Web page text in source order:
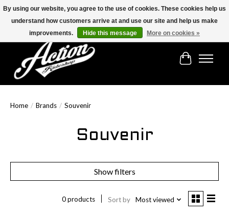
Find the best selection below!!!
Cart
Home / Brands / Souvenir
Souvenir
Show filters
0 products Sort by Most viewed
By using our website, you agree to the use of cookies. These cookies help us
understand how customers arrive at and use our site and help us make
improvements.
Hide this message More on cookies »